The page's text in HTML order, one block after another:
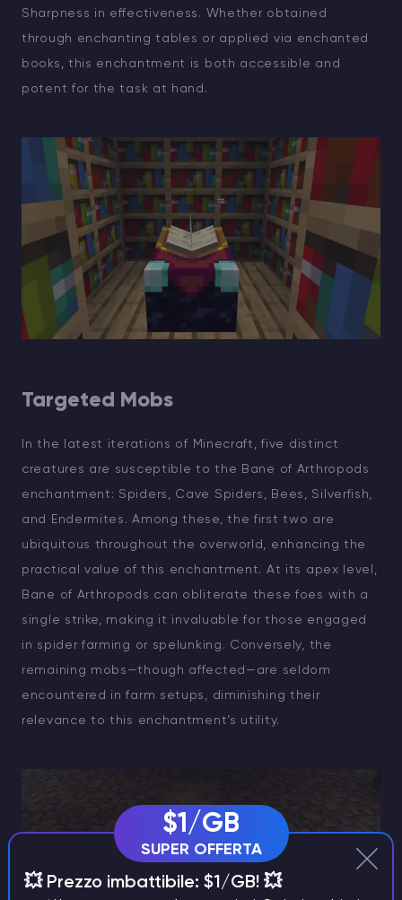
Sharpness in effectiveness. Whether obtained
through enchanting tables or applied via enchanted
books, this enchantment is both accessible and
potent for the task at hand.
Targeted Mobs
In the latest iterations of Minecraft, five distinct
creatures are susceptible to the Bane of Arthropods
enchantment: Spiders, Cave Spiders, Bees, Silverfish,
and Endermites. Among these, the first two are
ubiquitous throughout the overworld, enhancing the
practical value of this enchantment. At its apex level,
Bane of Arthropods can obliterate these foes with a
single strike, making it invaluable for those engaged
in spider farming or spelunking. Conversely, the
remaining mobs—though affected—are seldom
encountered in farm setups, diminishing their
relevance to this enchantment’s utility.
$1/GB
SUPER OFFERTA
💥 Prezzo imbattibile: $1/GB! 💥